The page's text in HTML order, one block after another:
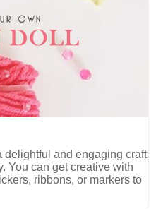
and engaging craft
You can get creative with
ribbons, or markers to